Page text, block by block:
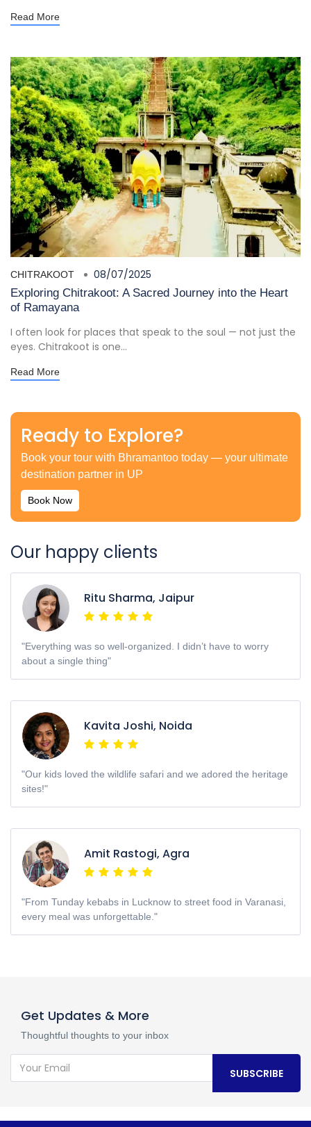
Read More
CHITRAKOOT 08/07/2025
Exploring Chitrakoot: A Sacred Journey into the Heart
of Ramayana
I often look for places that speak to the soul — not just the
eyes. Chitrakoot is one...
Read More
Ready to Explore?
Book your tour with Bhramantoo today — your ultimate
destination partner in UP
Book Now
Our happy clients
Ritu Sharma, Jaipur
"Everything was so well-organized. I didn’t have to worry
about a single thing"
Kavita Joshi, Noida
"Our kids loved the wildlife safari and we adored the heritage
sites!"
Amit Rastogi, Agra
"From Tunday kebabs in Lucknow to street food in Varanasi,
every meal was unforgettable."
Get Updates & More
Thoughtful thoughts to your inbox
SUBSCRIBE